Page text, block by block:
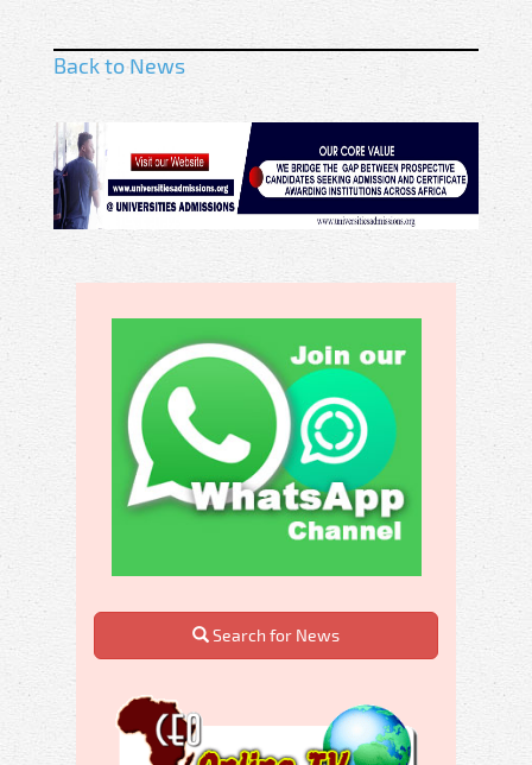
Back to News
Search for News